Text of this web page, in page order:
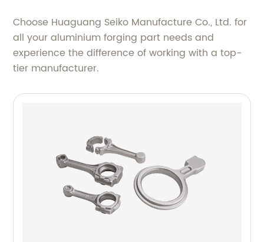
Choose Huaguang Seiko Manufacture Co., Ltd. for
all your aluminium forging part needs and
experience the difference of working with a top-
tier manufacturer.